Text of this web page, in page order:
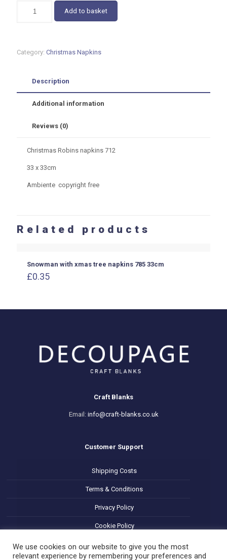
Robins
quantity
Add to basket
Category: Christmas Napkins
Description
Additional information
Reviews (0)
Christmas Robins napkins 712
33 x 33cm
Ambiente copyright free
Related products
Snowman with xmas tree napkins 785 33cm
£0.35
Craft Blanks
Email: info@craft-blanks.co.uk
Customer Support
Shipping Costs
Terms & Conditions
Privacy Policy
Cookie Policy
Refund and Returns Policy
We use cookies on our website to give you the most
relevant experience by remembering your preferences and